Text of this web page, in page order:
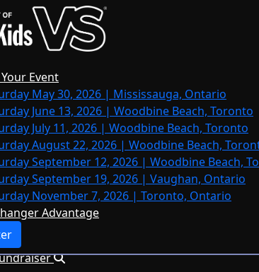
Event
May 30, 2026 | Mississauga, Ontario
June 13, 2026 | Woodbine Beach, Toronto
July 11, 2026 | Woodbine Beach, Toronto
August 22, 2026 | Woodbine Beach,
September 12, 2026 | Woodbine Beach,
September 19, 2026 | Vaughan, Ontario
November 7, 2026 | Toronto, Ontario
Advantage